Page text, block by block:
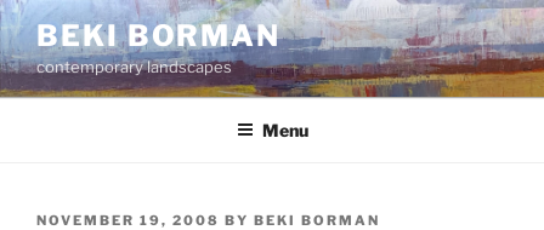
Skip
to
content
BEKI BORMAN
contemporary landscapes
Menu
POSTED
NOVEMBER 19, 2008 BY BEKI BORMAN